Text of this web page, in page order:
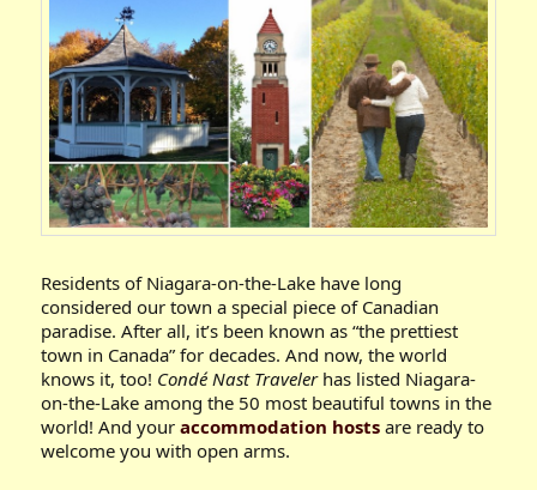
Residents of Niagara-on-the-Lake have long
considered our town a special piece of Canadian
paradise. After all, it’s been known as “the prettiest
town in Canada” for decades. And now, the world
knows it, too! Condé Nast Travelerhas listed Niagara-
on-the-Lake among the 50 most beautiful towns in the
world! And youraccommodation hosts are ready to
welcome you with open arms.